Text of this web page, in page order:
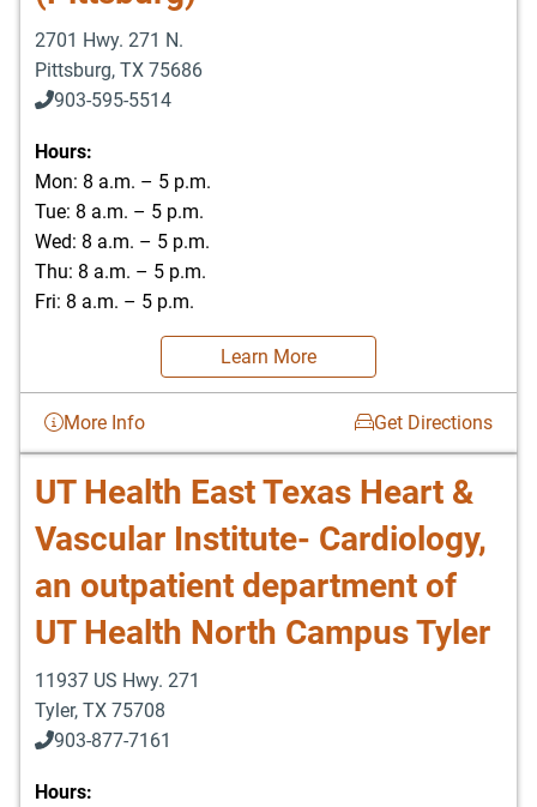
2701 Hwy. 271 N.
Pittsburg, TX 75686
903-595-5514
Hours:
Mon: 8 a.m. – 5 p.m.
Tue: 8 a.m. – 5 p.m.
Wed: 8 a.m. – 5 p.m.
Thu: 8 a.m. – 5 p.m.
Fri: 8 a.m. – 5 p.m.
Learn More
More Info Get Directions
UT Health East Texas Heart &
Vascular Institute- Cardiology,
an outpatient department of
UT Health North Campus Tyler
11937 US Hwy. 271
Tyler, TX 75708
903-877-7161
Hours: